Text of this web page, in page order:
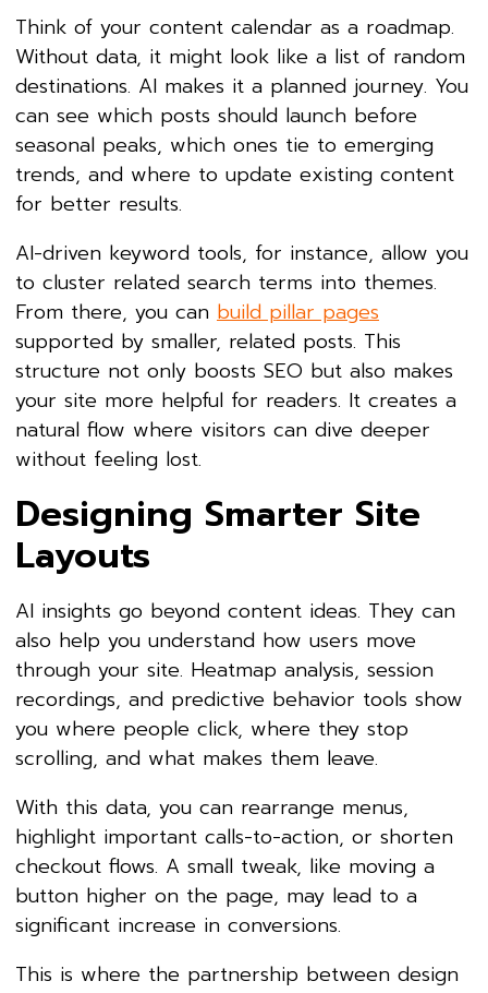
Think of your content calendar as a roadmap.
Without data, it might look like a list of random
destinations. AI makes it a planned journey. You
can see which posts should launch before
seasonal peaks, which ones tie to emerging
trends, and where to update existing content
for better results.
AI-driven keyword tools, for instance, allow you
to cluster related search terms into themes.
From there, you can build pillar pages
supported by smaller, related posts. This
structure not only boosts SEO but also makes
your site more helpful for readers. It creates a
natural flow where visitors can dive deeper
without feeling lost.
Designing Smarter Site
Layouts
AI insights go beyond content ideas. They can
also help you understand how users move
through your site. Heatmap analysis, session
recordings, and predictive behavior tools show
you where people click, where they stop
scrolling, and what makes them leave.
With this data, you can rearrange menus,
highlight important calls-to-action, or shorten
checkout flows. A small tweak, like moving a
button higher on the page, may lead to a
significant increase in conversions.
This is where the partnership between design